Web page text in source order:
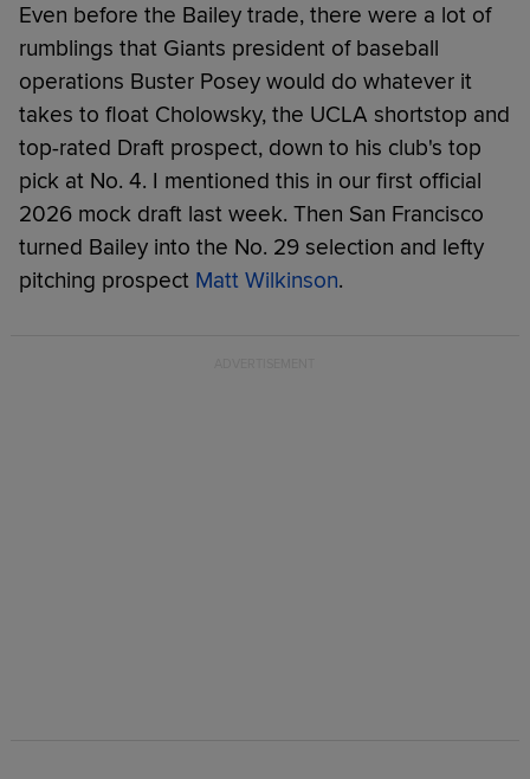
Even before the Bailey trade, there were a lot of
rumblings that Giants president of baseball
operations Buster Posey would do whatever it
takes to float Cholowsky, the UCLA shortstop and
top-rated Draft prospect, down to his club's top
pick at No. 4. I mentioned this in our first official
2026 mock draft last week. Then San Francisco
turned Bailey into the No. 29 selection and lefty
pitching prospect Matt Wilkinson.